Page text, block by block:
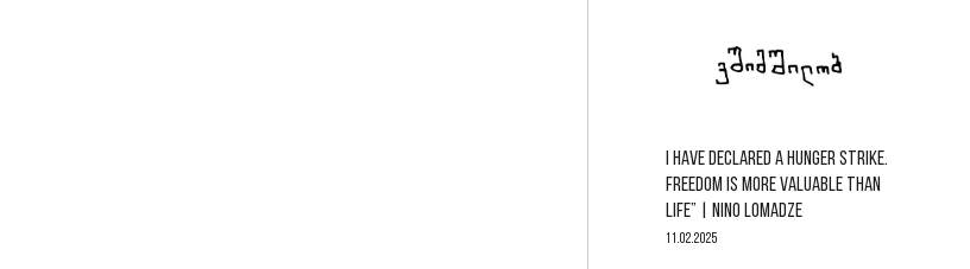
I HAVE DECLARED A HUNGER STRIKE.
FREEDOM IS MORE VALUABLE THAN
LIFE” | NINO LOMADZE
11.02.2025